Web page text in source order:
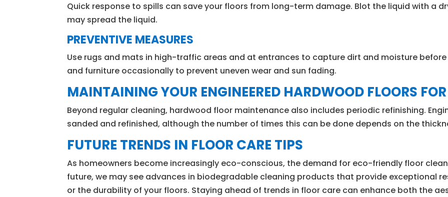
Quick response to spills can save your floors from long-term damage. Blot the liquid with a
may spread the liquid.
PREVENTIVE MEASURES
Use rugs and mats in high-traffic areas and at entrances to capture dirt and moisture
and furniture occasionally to prevent uneven wear and sun fading.
MAINTAINING YOUR ENGINEERED HARDWOOD FLOORS
Beyond regular cleaning, hardwood floor maintenance also includes periodic refinishing.
sanded and refinished, although the number of times this can be done depends on the
FUTURE TRENDS IN FLOOR CARE TIPS
As homeowners become increasingly eco-conscious, the demand for eco-friendly floor
future, we may see advances in biodegradable cleaning products that provide exceptional
or the durability of your floors. Staying ahead of trends in floor care can enhance both the